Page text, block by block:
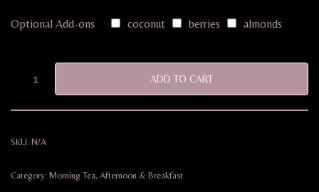
Optional Add-ons coconut berries almonds
ADD TO CART
SKU: N/A
Category: Morning Tea, Afternoon & Breakfast